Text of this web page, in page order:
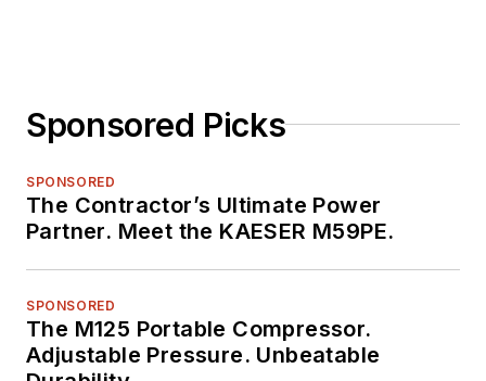
Sponsored Picks
SPONSORED
The Contractor’s Ultimate Power
Partner. Meet the KAESER M59PE.
SPONSORED
The M125 Portable Compressor.
Adjustable Pressure. Unbeatable